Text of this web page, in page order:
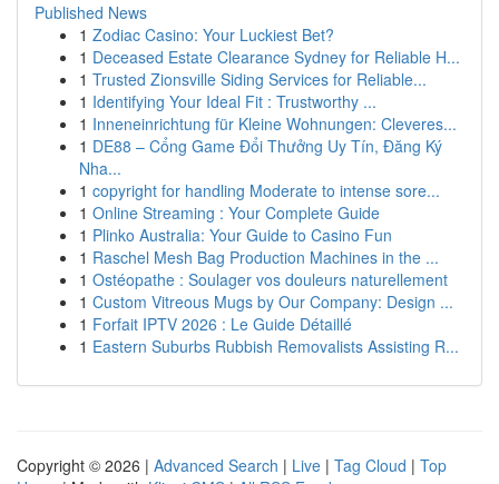
Published News
1 Zodiac Casino: Your Luckiest Bet?
1 Deceased Estate Clearance Sydney for Reliable H...
1 Trusted Zionsville Siding Services for Reliable...
1 Identifying Your Ideal Fit : Trustworthy ...
1 Inneneinrichtung für Kleine Wohnungen: Cleveres...
1 DE88 – Cổng Game Đổi Thưởng Uy Tín, Đăng Ký
Nha...
1 copyright for handling Moderate to intense sore...
1 Online Streaming : Your Complete Guide
1 Plinko Australia: Your Guide to Casino Fun
1 Raschel Mesh Bag Production Machines in the ...
1 Ostéopathe : Soulager vos douleurs naturellement
1 Custom Vitreous Mugs by Our Company: Design ...
1 Forfait IPTV 2026 : Le Guide Détaillé
1 Eastern Suburbs Rubbish Removalists Assisting R...
Copyright © 2026 | Advanced Search | Live | Tag Cloud | Top